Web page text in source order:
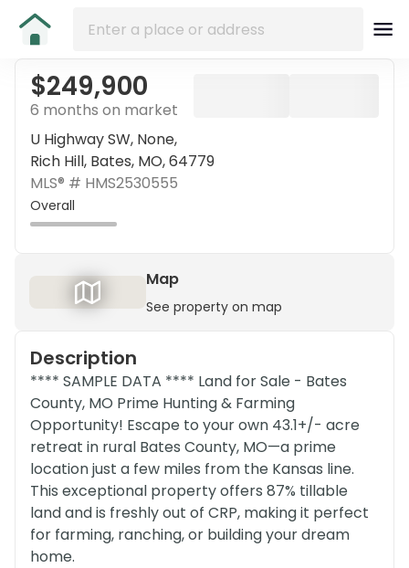
$249,900
6 months on market
U Highway SW, None,
Rich Hill, Bates, MO, 64779
MLS® # HMS2530555
Overall
Map
See property on map
Description
**** SAMPLE DATA **** Land for Sale - Bates
County, MO Prime Hunting & Farming
Opportunity! Escape to your own 43.1+/- acre
retreat in rural Bates County, MO—a prime
location just a few miles from the Kansas line.
This exceptional property offers 87% tillable
land and is freshly out of CRP, making it perfect
for farming, ranching, or building your dream
home.